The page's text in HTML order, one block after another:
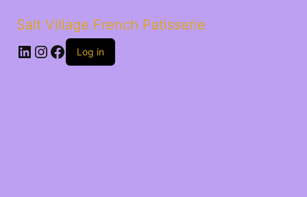
Salt Village French Patisserie
LinkedIn
Instagram
Facebook
Log in